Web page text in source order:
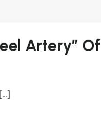
Artery” Of